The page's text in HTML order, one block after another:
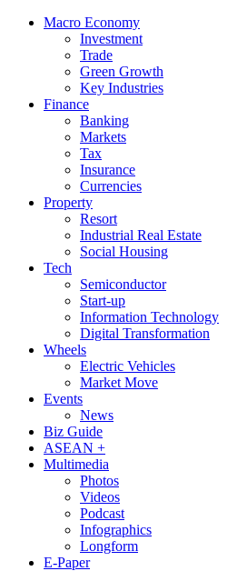
Macro Economy
Investment
Trade
Green Growth
Key Industries
Finance
Banking
Markets
Tax
Insurance
Currencies
Property
Resort
Industrial Real Estate
Social Housing
Tech
Semiconductor
Start-up
Information Technology
Digital Transformation
Wheels
Electric Vehicles
Market Move
Events
News
Biz Guide
ASEAN +
Multimedia
Photos
Videos
Podcast
Infographics
Longform
E-Paper